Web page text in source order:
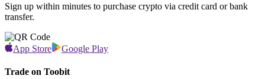
Sign up within minutes to purchase crypto via credit card or bank
transfer.
App Store Google Play
Trade on Toobit